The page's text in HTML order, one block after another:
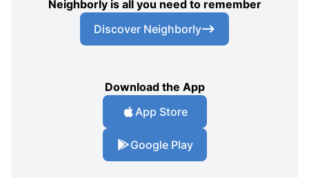
Neighborly is all you need to remember
Discover Neighborly
Download the App
App Store
Google Play